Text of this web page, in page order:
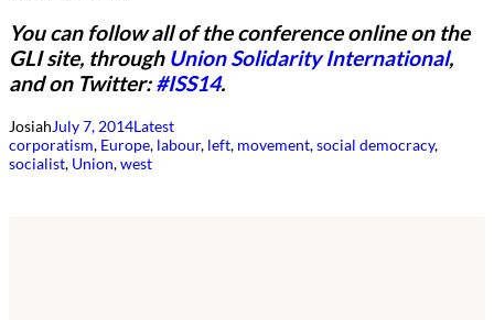
You can follow all of the conference online on the
GLI site, through Union Solidarity International,
and on Twitter:#ISS14.
JosiahJuly 7, 2014Latest
corporatism, Europe, labour, left, movement, social democracy
socialist, Union, west